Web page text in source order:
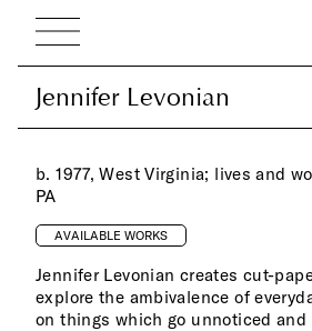
Jennifer Levonian
Jennifer Levonian
b. 1977, West Virginia; lives and
PA
AVAILABLE WORKS
Jennifer Levonian creates cut-
explore the ambivalence of
on things which go unnoticed